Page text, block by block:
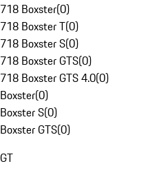
718 Boxster(0)
718 Boxster T(0)
718 Boxster S(0)
718 Boxster GTS(0)
718 Boxster GTS 4.0(0)
Boxster(0)
Boxster S(0)
Boxster GTS(0)
GT